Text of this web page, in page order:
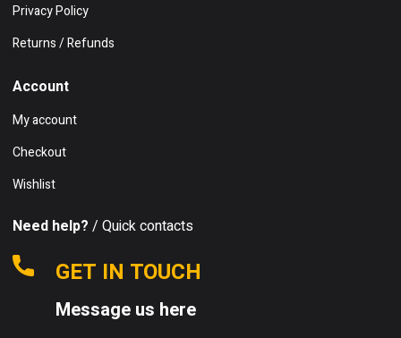
Privacy Policy
Returns / Refunds
Account
My account
Checkout
Wishlist
Need help? / Quick contacts
GET IN TOUCH
Message us here